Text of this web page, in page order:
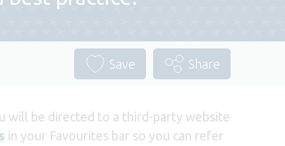
Save Share
will be directed to a third-party website
in your Favourites bar so you can refer